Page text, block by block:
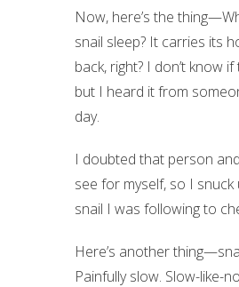
Now, here’s the
snail sleep? It carries its
back, right? I don’t know
but I heard it from
day.
I doubted that person
see for myself, so I snuck
snail I was following to
Here’s another
Painfully slow. Slow-like-